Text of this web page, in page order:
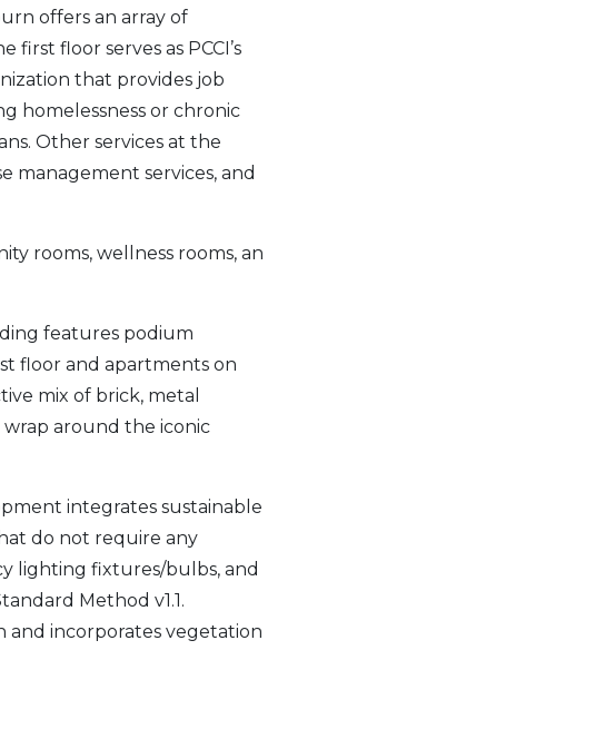
offers an array of
floor serves as PCCI’s
that provides job
homelessness or chronic
Other services at the
management services, and
rooms, wellness rooms, an
features podium
floor and apartments on
mix of brick, metal
around the iconic
integrates sustainable
do not require any
lighting fixtures/bulbs, and
Method v1.1.
and incorporates vegetation